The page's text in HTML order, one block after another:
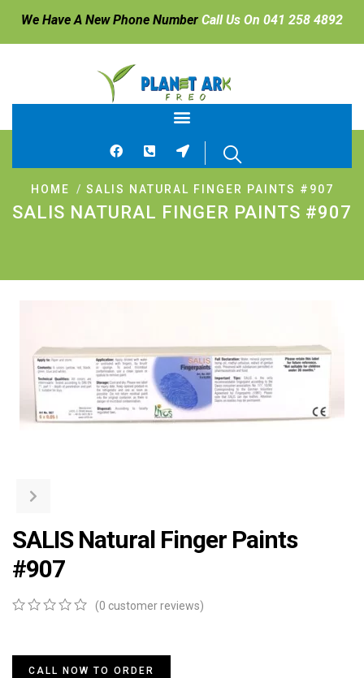
We Have A New Phone Number Call Us On 041 258 4892
HOME SALIS NATURAL FINGER PAINTS #907
SALIS NATURAL FINGER PAINTS #907
SALIS Natural Finger Paints
#907
based
(0 customer reviews)
CALL NOW TO ORDER